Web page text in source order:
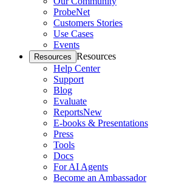
ProbeNet
Customers Stories
Use Cases
Events
Resources Resources
Help Center
Support
Blog
Evaluate
ReportsNew
E-books & Presentations
Press
Tools
Docs
For AI Agents
Become an Ambassador